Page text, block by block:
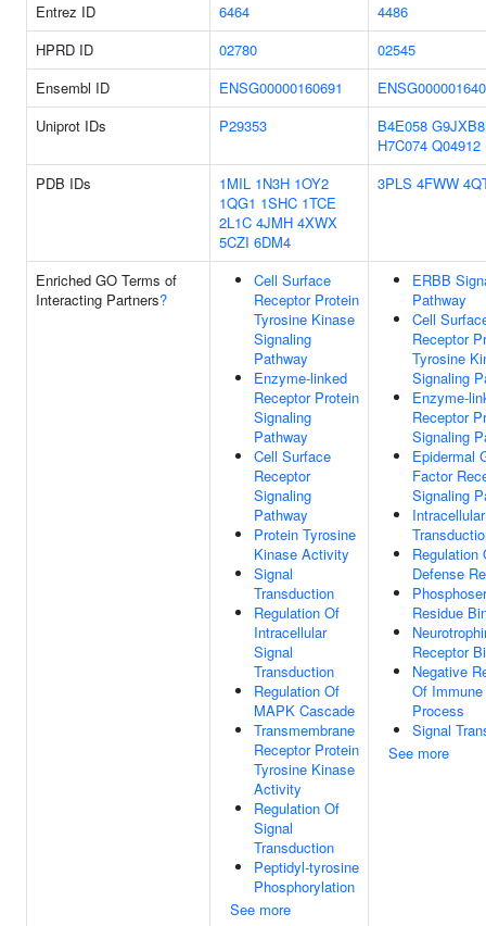
Entrez ID 6464
4486
HPRD ID
02780
02545
Ensembl ID
ENSG00000160691
Uniprot IDs
P29353 B4E058 G9JXB8
H7C074 Q04912
PDB IDs
1MIL 1N3H 1OY2
1QG1 1SHC 1TCE
2L1C 4JMH 4XWX
5CZI 6DM4
3PLS 4FWW
Enriched GO Terms of
Interacting Partners?
Cell Surface
Receptor Protein
Tyrosine Kinase
Signaling
Pathway
Enzyme-linked
Receptor Protein
Signaling
Pathway
Cell Surface
Receptor
Signaling
Pathway
Protein Tyrosine
Kinase Activity
Signal
Transduction
Regulation Of
Intracellular
Signal
Transduction
Regulation Of
MAPK Cascade
Transmembrane
Receptor Protein
Tyrosine Kinase
Activity
Regulation Of
Signal
Transduction
Peptidyl-tyrosine
Phosphorylation
See more
ERBB
Pathway
Cell
Receptor
Tyrosine
Signaling
Enzyme-
Receptor
Signaling
Epidermal
Factor
Signaling
Regulation
Defense
Residue
Receptor
Negative
Of
Process
Signal
See more